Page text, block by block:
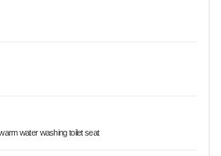
water washing toilet seat